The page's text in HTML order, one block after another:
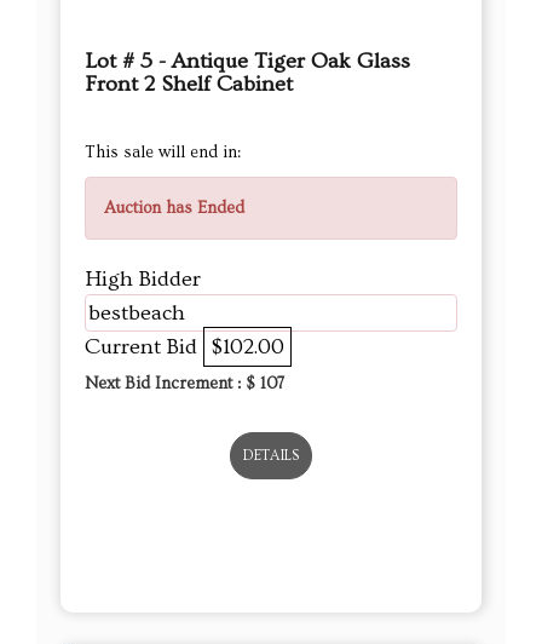
Lot # 5 - Antique Tiger Oak Glass
Front 2 Shelf Cabinet
This sale will end in:
Auction has Ended
High Bidder
bestbeach
Current Bid $102.00
Next Bid Increment : $ 107
DETAILS